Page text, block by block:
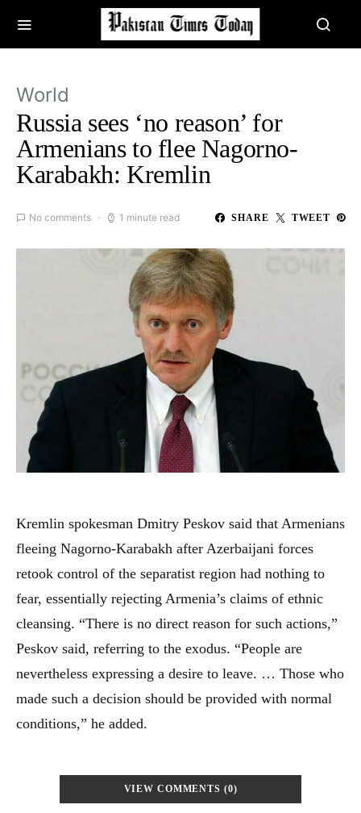
World
Russia sees ‘no reason’ for
Armenians to flee Nagorno-
Karabakh: Kremlin
No comments 1 minute read SHARE TWEET
Kremlin spokesman Dmitry Peskov said that Armenians
fleeing Nagorno-Karabakh after Azerbaijani forces
retook control of the separatist region had nothing to
fear, essentially rejecting Armenia’s claims of ethnic
cleansing. “There is no direct reason for such actions,”
Peskov said, referring to the exodus. “People are
nevertheless expressing a desire to leave. … Those who
made such a decision should be provided with normal
conditions,” he added.
VIEW COMMENTS (0)